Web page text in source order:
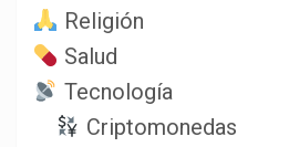
Religión
Salud
Tecnología
Criptomonedas